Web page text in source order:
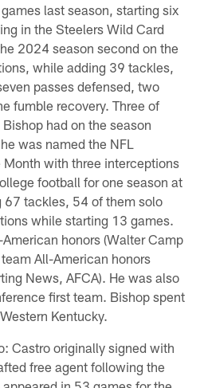
last season, starting six
in the Steelers Wild Card
2024 season second on the
while adding 39 tackles,
passes defensed, two
fumble recovery. Three of
had on the season
was named the NFL
Month with three interceptions
football for one season at
67 tackles, 54 of them solo
while starting 13 games.
honors (Walter Camp
All-American honors
News, AFCA). He was also
first team. Bishop spent
Kentucky.
Castro originally signed with
free agent following the